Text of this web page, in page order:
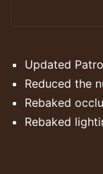
Updated
Reduced the
Rebaked
Rebaked